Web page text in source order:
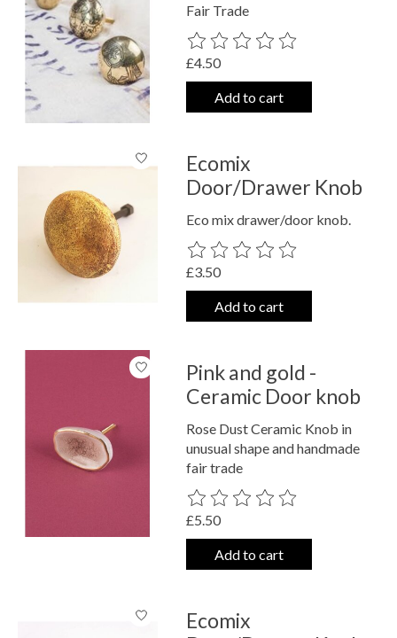
Fair Trade
The rating of this product is
£4.50
Add to cart
Ecomix
Door/Drawer Knob
Eco mix drawer/door knob.
The rating of this product is
£3.50
Add to cart
Pink and gold -
Ceramic Door knob
Rose Dust Ceramic Knob in
unusual shape and handmade
fair trade
The rating of this product is
£5.50
Add to cart
Ecomix